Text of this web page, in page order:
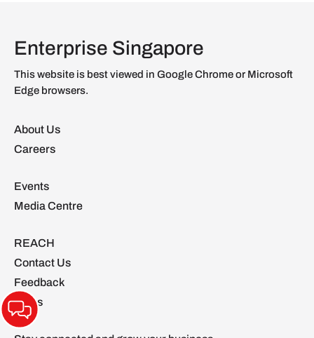
Enterprise Singapore
This website is best viewed in Google Chrome or Microsoft
Edge browsers.
About Us
Careers
Events
Media Centre
REACH
Contact Us
Feedback
FAQs